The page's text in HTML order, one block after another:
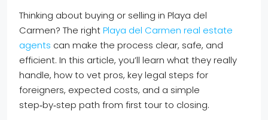
Thinking about buying or selling in Playa del
Carmen? The rightPlaya del Carmen real estate
agents can make the process clear, safe, and
efficient. In this article, you’ll learn what they really
handle, how to vet pros, key legal steps for
foreigners, expected costs, and a simple
step‑by‑step path from first tour to closing.